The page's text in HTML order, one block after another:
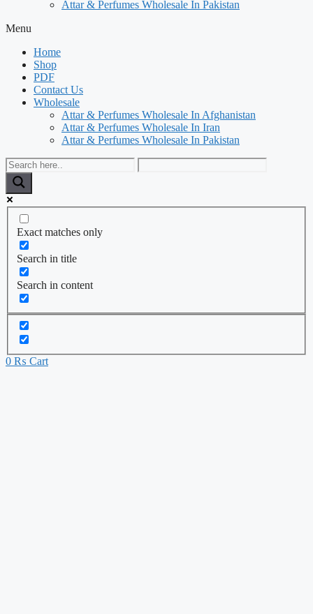
Attar & Perfumes Wholesale In Pakistan
Menu
Home
Shop
PDF
Contact Us
Wholesale
Attar & Perfumes Wholesale In Afghanistan
Attar & Perfumes Wholesale In Iran
Attar & Perfumes Wholesale In Pakistan
Exact matches only
Search in title
Search in content
0 ₨ Cart